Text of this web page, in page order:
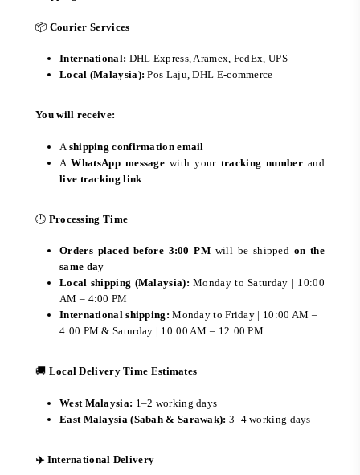
📦 Courier Services
International: DHL Express, Aramex, FedEx, UPS
Local (Malaysia): Pos Laju, DHL E-commerce
You will receive:
A shipping confirmation email
AWhatsApp message with your tracking number and
live tracking link
🕒 Processing Time
Orders placed before 3:00 PM will be shipped on the
same day
Local shipping (Malaysia): Monday to Saturday | 10:00
AM – 4:00 PM
International shipping: Monday to Friday | 10:00 AM –
4:00 PM & Saturday | 10:00 AM – 12:00 PM
🚚 Local Delivery Time Estimates
West Malaysia: 1–2 working days
East Malaysia (Sabah & Sarawak): 3–4 working days
✈️ International Delivery